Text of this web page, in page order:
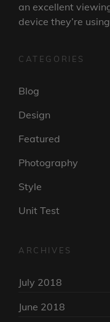
an excellent
device they’re
CATEGORIES
Blog
Design
Featured
Photography
Style
Unit Test
ARCHIVES
July 2018
June 2018